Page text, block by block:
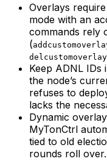
Overlays
mode with an
commands rely
(
delcustomoverlay
Keep ADNL
the node’s
refuses to
lacks the
Dynamic
MyTonCtrl
tied to old
rounds roll over.